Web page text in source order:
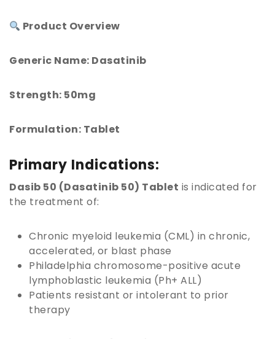
Product Overview
Generic Name: Dasatinib
Strength: 50mg
Formulation: Tablet
Primary Indications:
Dasib 50 (Dasatinib 50) Tablet is indicated for
the treatment of:
Chronic myeloid leukemia (CML) in chronic,
accelerated, or blast phase
Philadelphia chromosome-positive acute
lymphoblastic leukemia (Ph+ ALL)
Patients resistant or intolerant to prior
therapy